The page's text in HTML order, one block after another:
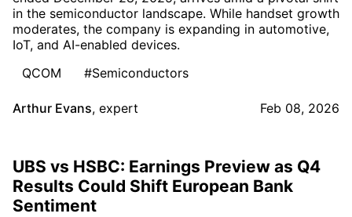
in the semiconductor landscape. While handset growth
moderates, the company is expanding in automotive,
IoT, and AI-enabled devices.
QCOM
#Semiconductors
Arthur Evans, expert Feb 08, 2026
UBS vs HSBC: Earnings Preview as Q4
Results Could Shift European Bank
Sentiment